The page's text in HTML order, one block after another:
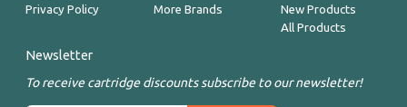
Privacy Policy
More Brands
New Products
All Products
Newsletter
To receive cartridge discounts subscribe to our newsletter!